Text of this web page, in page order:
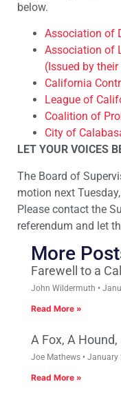
below.
Association of
Association of
(Issued by
California
League of
Coalition of
City of
LET YOUR VOICES
The Board of
motion next
Please contact the
referendum and let
More
Farewell to a
John Wildermuth
Read More »
A Fox, A
Joe Mathews January
Read More »